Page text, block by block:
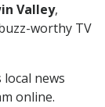
Valley,
worthy TV
local news
online.